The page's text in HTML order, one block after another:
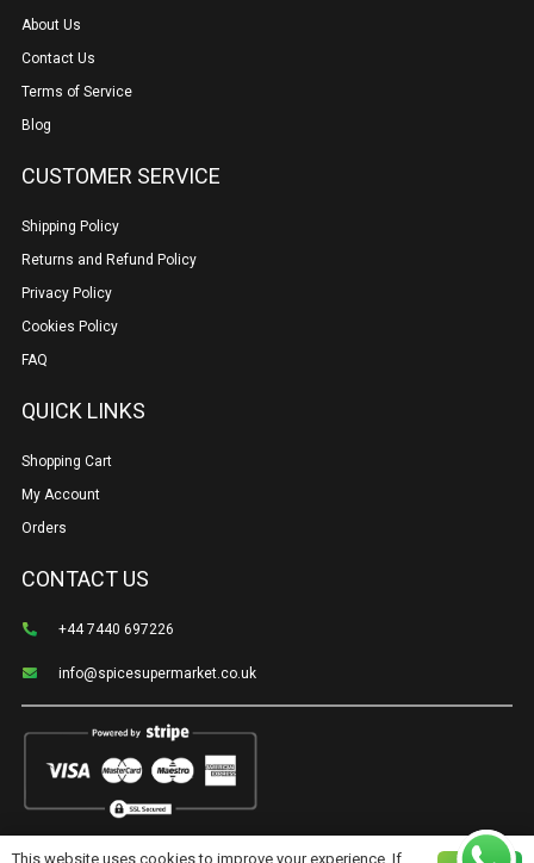
About Us
Contact Us
Terms of Service
Blog
CUSTOMER SERVICE
Shipping Policy
Returns and Refund Policy
Privacy Policy
Cookies Policy
FAQ
QUICK LINKS
Shopping Cart
My Account
Orders
CONTACT US
+44 7440 697226
info@spicesupermarket.co.uk
This website uses cookies to improve your experience. If